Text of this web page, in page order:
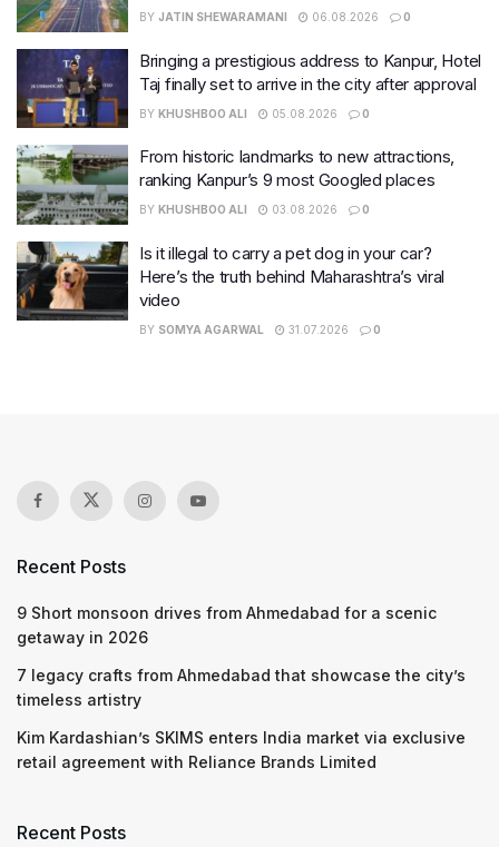
BY JATIN SHEWARAMANI 06.08.2026 0
Bringing a prestigious address to Kanpur, Hotel
Taj finally set to arrive in the city after approval
BY KHUSHBOO ALI 05.08.2026 0
From historic landmarks to new attractions,
ranking Kanpur’s 9 most Googled places
BY KHUSHBOO ALI 03.08.2026 0
Is it illegal to carry a pet dog in your car?
Here’s the truth behind Maharashtra’s viral
video
BY SOMYA AGARWAL 31.07.2026 0
Recent Posts
9 Short monsoon drives from Ahmedabad for a scenic
getaway in 2026
7 legacy crafts from Ahmedabad that showcase the city’s
timeless artistry
Kim Kardashian’s SKIMS enters India market via exclusive
retail agreement with Reliance Brands Limited
Recent Posts